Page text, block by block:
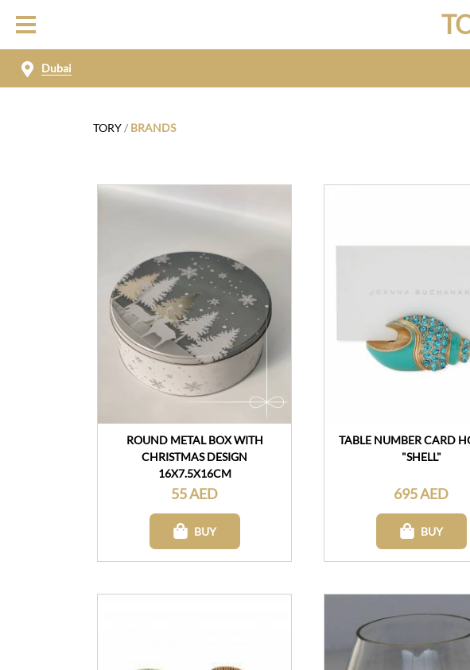
Dubai
TORY/ BRANDS
ROUND METAL BOX WITH
CHRISTMAS DESIGN
16X7.5X16CM
55 AED
BUY
TABLE NUMBER CARD
"SHELL"
695 AED
BUY